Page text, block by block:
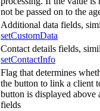
not be passed on to the
Additional data fields,
setCustomData
Contact details fields,
setContactInfo
Flag that determines
the button to link a client
button is displayed above
fields